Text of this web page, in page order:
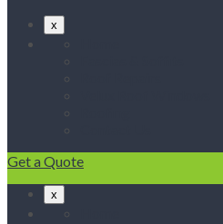
x
Get a Quote
x